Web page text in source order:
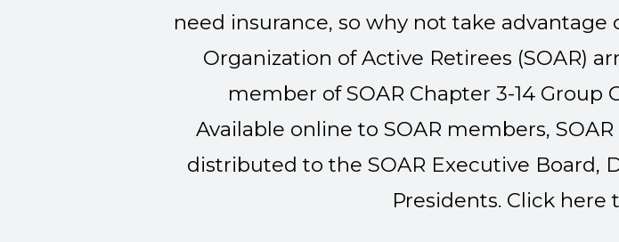
need insurance, so why not take
Organization of Active Retirees (SOAR)
member of SOAR Chapter 3-14 Group
Available online to SOAR members,
distributed to the SOAR Executive Board,
Presidents. Click here